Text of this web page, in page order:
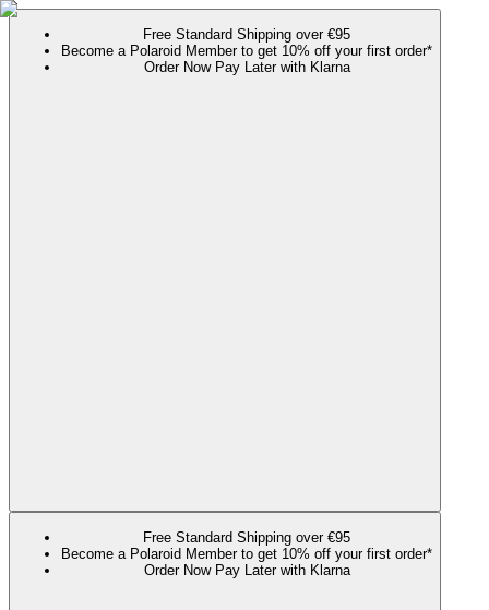
Free Standard Shipping over €95
Become a Polaroid Member to get 10% off your first order*
Order Now Pay Later with Klarna
Free Standard Shipping over €95
Become a Polaroid Member to get 10% off your first order*
Order Now Pay Later with Klarna